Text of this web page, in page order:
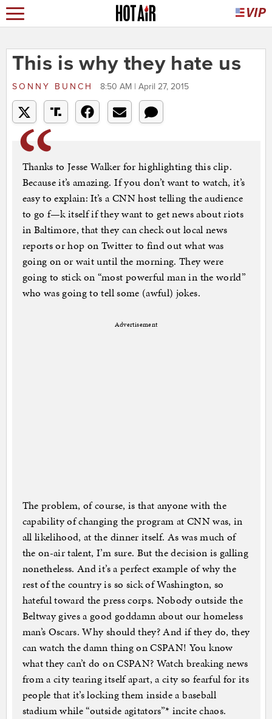
This is why they hate us
SONNY BUNCH 8:50 AM | April 27, 2015
Thanks to Jesse Walker for highlighting this clip.
Because it’s amazing. If you don’t want to watch, it’s
easy to explain: It’s a CNN host telling the audience
to go f—k itself if they want to get news about riots
in Baltimore, that they can check out local news
reports or hop on Twitter to find out what was
going on or wait until the morning. They were
going to stick on “most powerful man in the world”
who was going to tell some (awful) jokes.
Advertisement
The problem, of course, is that anyone with the
capability of changing the program at CNN was, in
all likelihood, at the dinner itself. As was much of
the on-air talent, I’m sure. But the decision is galling
nonetheless. And it’s a perfect example of why the
rest of the country is so sick of Washington, so
hateful toward the press corps. Nobody outside the
Beltway gives a good goddamn about our homeless
man’s Oscars. Why should they? And if they do, they
can watch the damn thing on CSPAN! You know
what they can’t do on CSPAN? Watch breaking news
from a city tearing itself apart, a city so fearful for its
people that it’s locking them inside a baseball
stadium while “outside agitators”* incite chaos.